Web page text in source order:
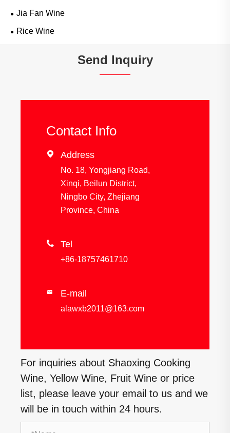
Jia Fan Wine
Rice Wine
Send Inquiry
Contact Info
 Address
No. 18, Yongjiang Road,
Xinqi, Beilun District,
Ningbo City, Zhejiang
Province, China
 Tel
+86-18757461710
 E-mail
alawxb2011@163.com
For inquiries about Shaoxing Cooking
Wine, Yellow Wine, Fruit Wine or price
list, please leave your email to us and we
will be in touch within 24 hours.